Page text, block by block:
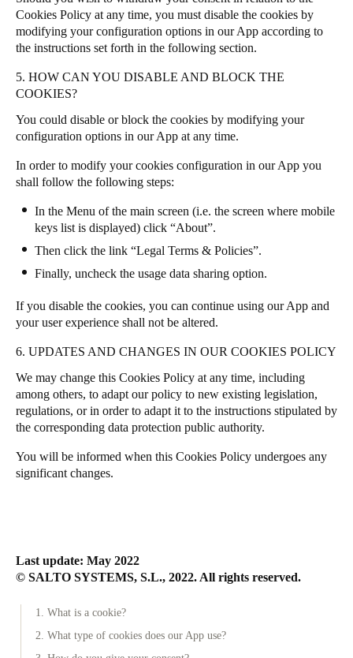
Cookies Policy at any time, you must disable the cookies by
modifying your configuration options in our App according to
the instructions set forth in the following section.
5. HOW CAN YOU DISABLE AND BLOCK THE
COOKIES?
You could disable or block the cookies by modifying your
configuration options in our App at any time.
In order to modify your cookies configuration in our App you
shall follow the following steps:
In the Menu of the main screen (i.e. the screen where mobile
keys list is displayed) click “About”.
Then click the link “Legal Terms & Policies”.
Finally, uncheck the usage data sharing option.
If you disable the cookies, you can continue using our App and
your user experience shall not be altered.
6. UPDATES AND CHANGES IN OUR COOKIES POLICY
We may change this Cookies Policy at any time, including
among others, to adapt our policy to new existing legislation,
regulations, or in order to adapt it to the instructions stipulated by
the corresponding data protection public authority.
You will be informed when this Cookies Policy undergoes any
significant changes.
Last update: May 2022
© SALTO SYSTEMS, S.L., 2022. All rights reserved.
1. What is a cookie?
2. What type of cookies does our App use?